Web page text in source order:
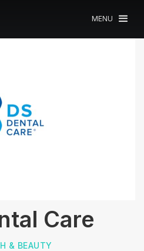
MENU
Care
& BEAUTY